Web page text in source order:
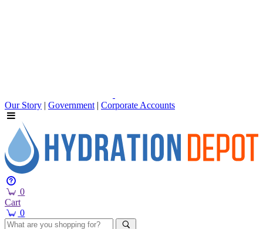
Our Story | Government | Corporate Accounts
0
Cart
0